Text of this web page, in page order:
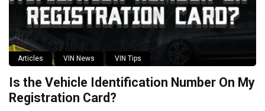
Articles VIN News VIN Tips
Is the Vehicle Identification Number On My
Registration Card?